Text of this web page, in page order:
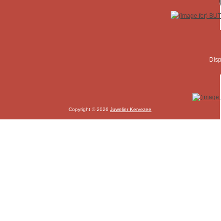
Copyright © 2026Juwelier Kervezee